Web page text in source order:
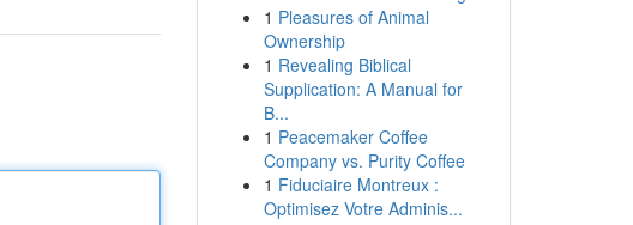
1 Pleasures of Animal
Ownership
1 Revealing Biblical
Supplication: A Manual for
B...
1 Peacemaker Coffee
Company vs. Purity Coffee
1 Fiduciaire Montreux :
Optimisez Votre Adminis...